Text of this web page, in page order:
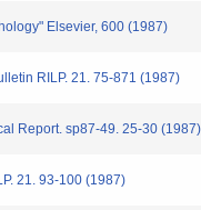
Elsevier, 600 (1987)
RILP. 21. 75-871 (1987)
Report. sp87-49. 25-30 (1987)
21. 93-100 (1987)